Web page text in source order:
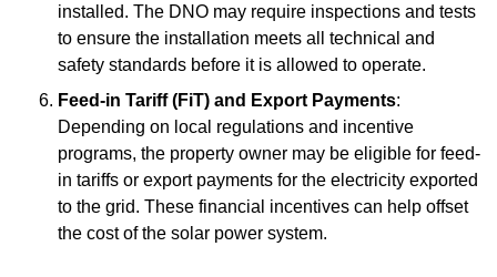
installed. The DNO may require inspections and tests
to ensure the installation meets all technical and
safety standards before it is allowed to operate.
Feed-in Tariff (FiT) and Export Payments:
Depending on local regulations and incentive
programs, the property owner may be eligible for feed-
in tariffs or export payments for the electricity exported
to the grid. These financial incentives can help offset
the cost of the solar power system.